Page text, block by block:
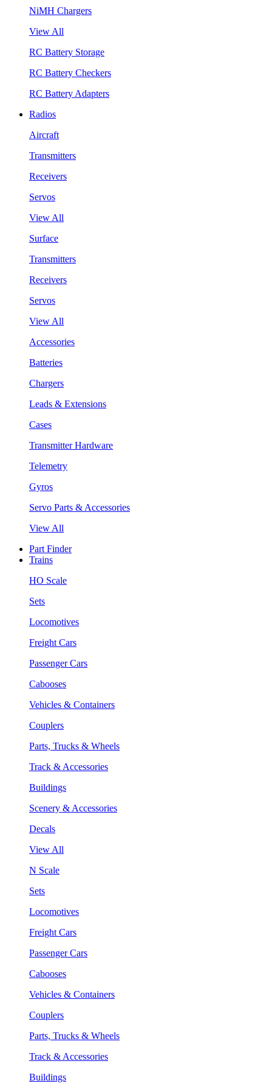
NiMH Chargers
View All
RC Battery Storage
RC Battery Checkers
RC Battery Adapters
Radios
Aircraft
Transmitters
Receivers
Servos
View All
Surface
Transmitters
Receivers
Servos
View All
Accessories
Batteries
Chargers
Leads & Extensions
Cases
Transmitter Hardware
Telemetry
Gyros
Servo Parts & Accessories
View All
Part Finder
Trains
HO Scale
Sets
Locomotives
Freight Cars
Passenger Cars
Cabooses
Vehicles & Containers
Couplers
Parts, Trucks & Wheels
Track & Accessories
Buildings
Scenery & Accessories
Decals
View All
N Scale
Sets
Locomotives
Freight Cars
Passenger Cars
Cabooses
Vehicles & Containers
Couplers
Parts, Trucks & Wheels
Track & Accessories
Buildings